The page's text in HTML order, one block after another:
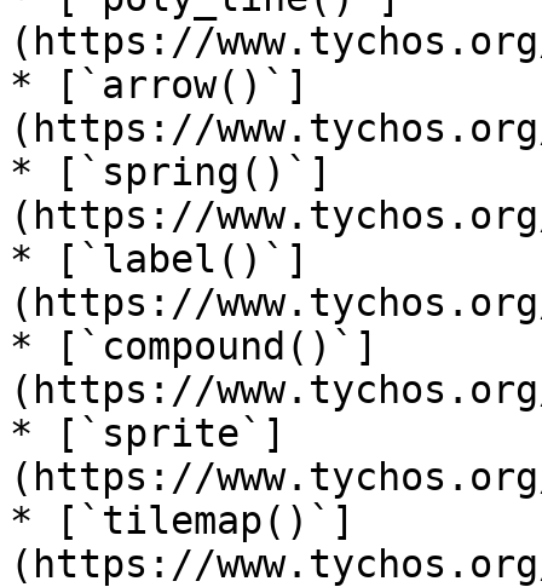
(https://
* [`arrow()`]
(https://
* [`spring()`]
(https://
* [`label()`]
(https://
* [`compound()`]
(https://
* [`sprite`]
(https://
* [`tilemap()`]
(https://